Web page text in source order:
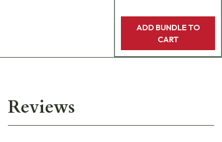
ADD BUNDLE TO
CART
Reviews